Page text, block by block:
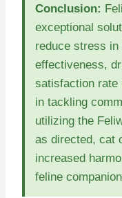
Conclusion:
exceptional
reduce stress
effectiveness,
satisfaction rate
in tackling
utilizing the
as directed, cat
increased
feline